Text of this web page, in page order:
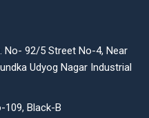
No- 92/5 Street No-4, Near
Udyog Nagar Industrial
109, Black-B